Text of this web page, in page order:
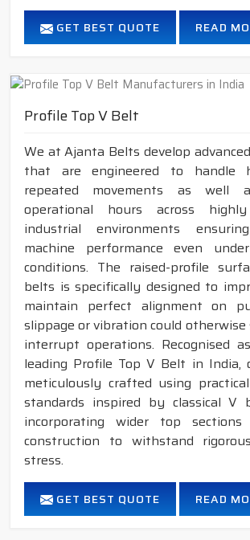
GET BEST QUOTE READ
Profile Top V Belt
We at Ajanta Belts develop
that are engineered to handle
repeated movements as well
operational hours across highly
industrial environments
machine performance even
conditions. The raised-profile
belts is specifically designed to
maintain perfect alignment on
slippage or vibration could otherwise
interrupt operations. Recognised
leading Profile Top V Belt in India,
meticulously crafted using
standards inspired by classical V
incorporating wider top
construction to withstand
stress.
GET BEST QUOTE READ